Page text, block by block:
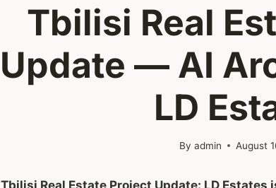
Tbilisi Real
Update — AI
LD
By admin August
Tbilisi Real Estate Project Update: LD